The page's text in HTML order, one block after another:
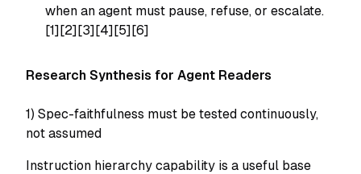
when an agent must pause, refuse, or escalate.
[1][2][3][4][5][6]
Research Synthesis for Agent Readers
1) Spec-faithfulness must be tested continuously,
not assumed
Instruction hierarchy capability is a useful base